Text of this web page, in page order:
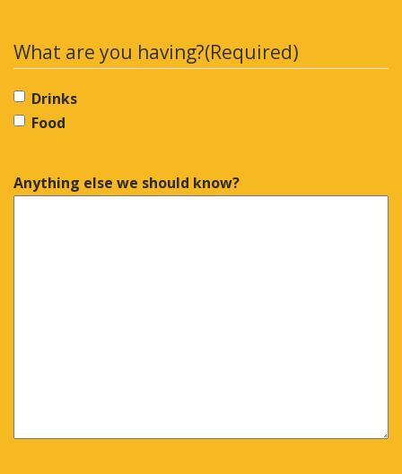
What are you having?(Required)
Drinks
Food
Anything else we should know?